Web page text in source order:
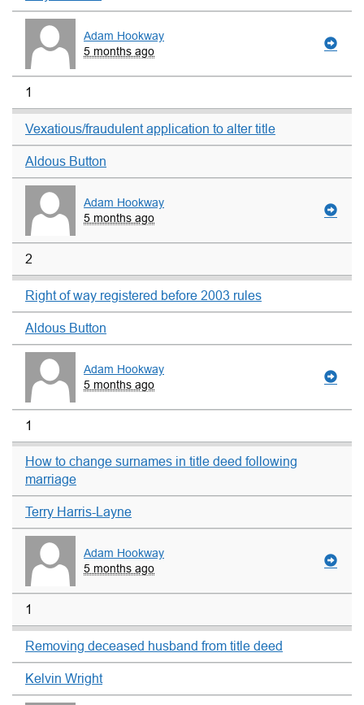
Adam Hookway
5 months ago
1
Vexatious/fraudulent application to alter title
Aldous Button
Adam Hookway
5 months ago
2
Right of way registered before 2003 rules
Aldous Button
Adam Hookway
5 months ago
1
How to change surnames in title deed following
marriage
Terry Harris-Layne
Adam Hookway
5 months ago
1
Removing deceased husband from title deed
Kelvin Wright